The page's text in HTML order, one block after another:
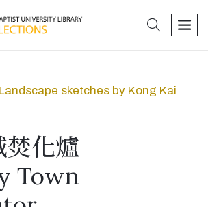
search
Landscape sketches by Kong Kai
焚化爐
Town